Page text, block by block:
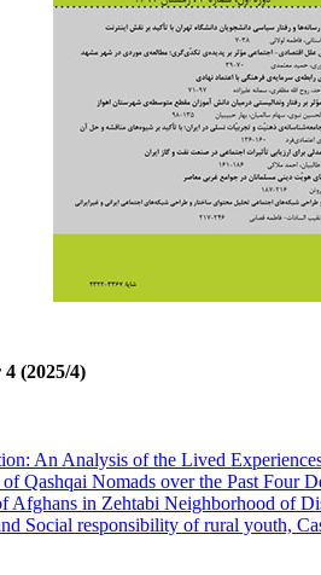
(2025/4)
An Analysis of the Lived
Qashqai Nomads over the Past Four
Afghans in Zehtabi Neighborhood of
Social responsibility of rural youth,
A Critical Analysis of Ismail